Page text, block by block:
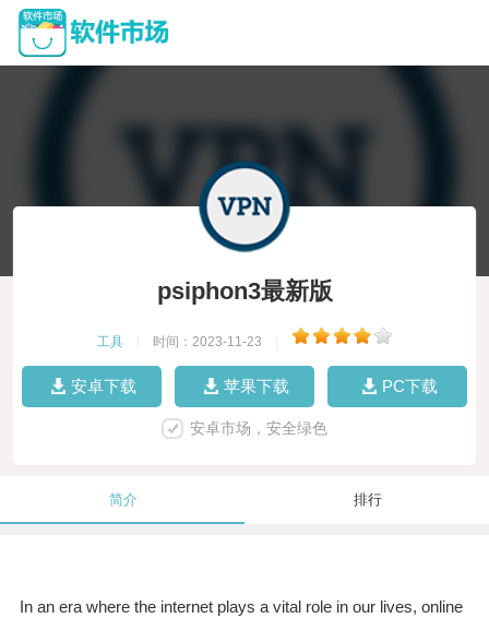
psiphon3最新版
工具 时间：2023-11-23
安卓下载 苹果下载 PC下载
安卓市场，安全绿色
简介 排行
In an era where the internet plays a vital role in our lives, online